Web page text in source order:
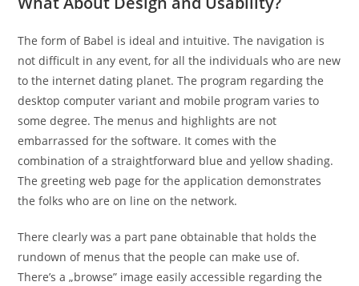
The form of Babel is ideal and intuitive. The navigation is
not difficult in any event, for all the individuals who are new
to the internet dating planet. The program regarding the
desktop computer variant and mobile program varies to
some degree. The menus and highlights are not
embarrassed for the software. It comes with the
combination of a straightforward blue and yellow shading.
The greeting web page for the application demonstrates
the folks who are on line on the network.
There clearly was a part pane obtainable that holds the
rundown of menus that the people can make use of.
There’s a „browse” image easily accessible regarding the